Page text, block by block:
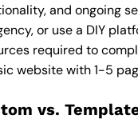
and ongoing
or use a DIY
required to
website with 1-5
vs.